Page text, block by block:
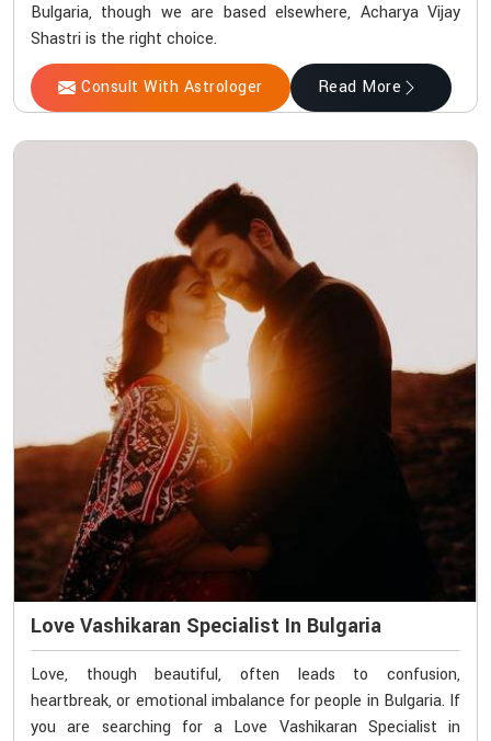
Bulgaria, though we are based elsewhere, Acharya Vijay
Shastri is the right choice.
Consult With Astrologer Read More
Love Vashikaran Specialist In Bulgaria
Love, though beautiful, often leads to confusion,
heartbreak, or emotional imbalance for people in Bulgaria. If
you are searching for a Love Vashikaran Specialist in